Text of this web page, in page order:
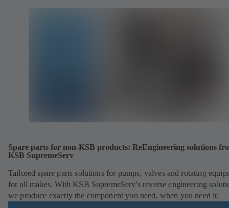
Spare parts for non-KSB products: ReEngineering solutions
KSB SupremeServ
Tailored spare parts solutions for pumps, valves and rotating
for all makes. With KSB SupremeServ's reverse engineering
we produce exactly the component you need, when you need it.